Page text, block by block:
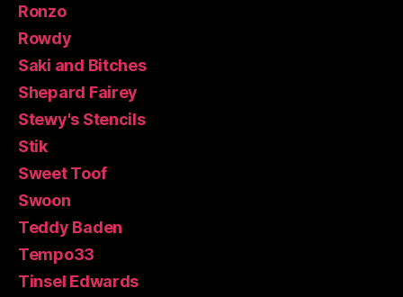
Ronzo
Rowdy
Saki and Bitches
Shepard Fairey
Stewy's Stencils
Stik
Sweet Toof
Swoon
Teddy Baden
Tempo33
Tinsel Edwards